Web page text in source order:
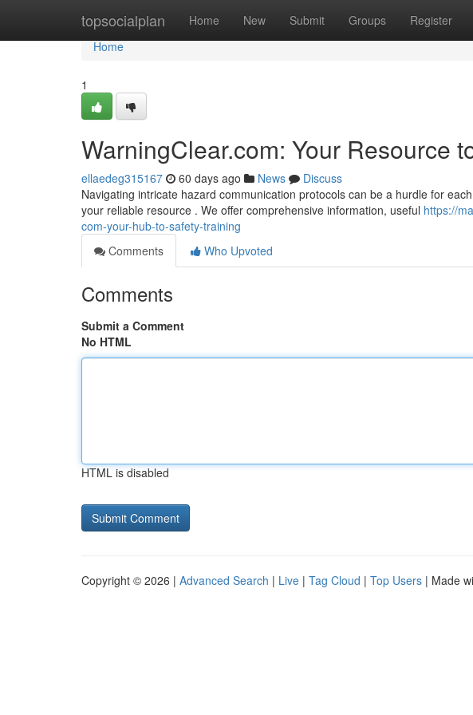
topsocialplan Home New Submit Groups Register
Home
Home
1
WarningClear.com: Your Resource
ellaedeg315167 60 days ago News
Discuss
Navigating intricate hazard communication protocols can be a hurdle for
your reliable resource . We offer comprehensive information, useful https://
com-your-hub-to-safety-training
Comments
Who Upvoted
Comments
Submit a Comment
No HTML
HTML is disabled
Copyright © 2026 | Advanced Search | Live | Tag Cloud | Top Users | Made